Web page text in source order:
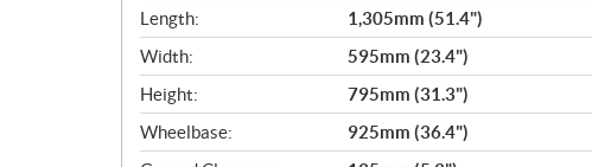
Length:
1,305mm (51.4")
Width:
595mm (23.4")
Height:
795mm (31.3")
Wheelbase:
925mm (36.4")